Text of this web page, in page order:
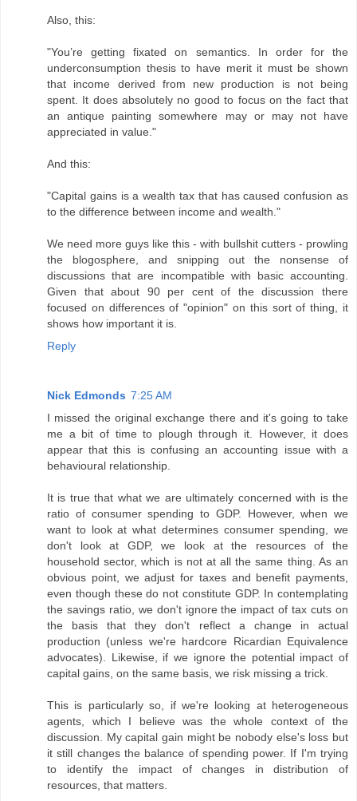
Also, this:
"You’re getting fixated on semantics. In order for the
underconsumption thesis to have merit it must be shown
that income derived from new production is not being
spent. It does absolutely no good to focus on the fact that
an antique painting somewhere may or may not have
appreciated in value."
And this:
"Capital gains is a wealth tax that has caused confusion as
to the difference between income and wealth."
We need more guys like this - with bullshit cutters - prowling
the blogosphere, and snipping out the nonsense of
discussions that are incompatible with basic accounting.
Given that about 90 per cent of the discussion there
focused on differences of "opinion" on this sort of thing, it
shows how important it is.
Reply
Nick Edmonds 7:25 AM
I missed the original exchange there and it's going to take
me a bit of time to plough through it. However, it does
appear that this is confusing an accounting issue with a
behavioural relationship.
It is true that what we are ultimately concerned with is the
ratio of consumer spending to GDP. However, when we
want to look at what determines consumer spending, we
don't look at GDP, we look at the resources of the
household sector, which is not at all the same thing. As an
obvious point, we adjust for taxes and benefit payments,
even though these do not constitute GDP. In contemplating
the savings ratio, we don't ignore the impact of tax cuts on
the basis that they don't reflect a change in actual
production (unless we're hardcore Ricardian Equivalence
advocates). Likewise, if we ignore the potential impact of
capital gains, on the same basis, we risk missing a trick.
This is particularly so, if we're looking at heterogeneous
agents, which I believe was the whole context of the
discussion. My capital gain might be nobody else's loss but
it still changes the balance of spending power. If I'm trying
to identify the impact of changes in distribution of
resources, that matters.